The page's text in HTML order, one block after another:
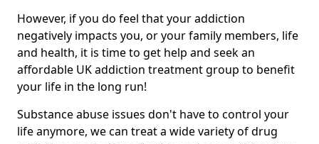
However, if you do feel that your addiction
negatively impacts you, or your family members, life
and health, it is time to get help and seek an
affordable UK addiction treatment group to benefit
your life in the long run!
Substance abuse issues don't have to control your
life anymore, we can treat a wide variety of drug